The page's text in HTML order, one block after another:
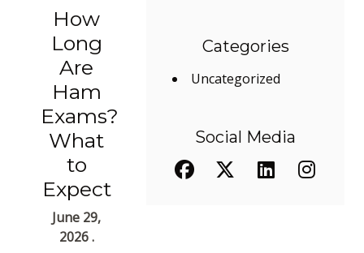
How
Long
Are
Ham
Exams?
What
to
Expect
June 29,
2026 .
Categories
Uncategorized
Social Media